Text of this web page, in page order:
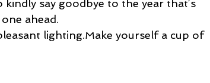
say goodbye to the year that’s
ahead.
lighting.Make yourself a cup of